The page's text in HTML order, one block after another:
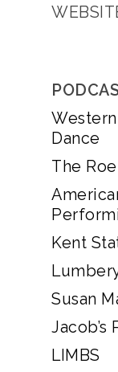
Dance
The
Kent
Susan
Jacob’s
LIMBS